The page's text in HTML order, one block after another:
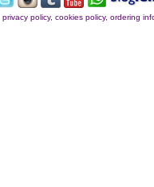
privacy policy, cookies policy, ordering